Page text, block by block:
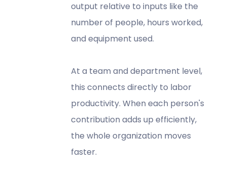
output relative to inputs like the
number of people, hours worked,
and equipment used.
At a team and department level,
this connects directly to labor
productivity. When each person's
contribution adds up efficiently,
the whole organization moves
faster.